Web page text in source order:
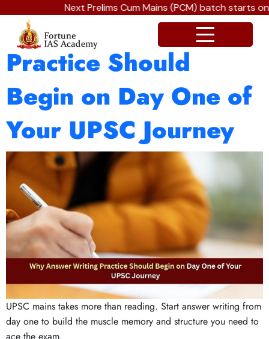
Next Prelims Cum Mains (PCM) batch starts
Why Answer Writing
Practice Should
Begin on Day One of
Your UPSC Journey
UPSC mains takes more than reading. Start answer writing from
day one to build the muscle memory and structure you need to
ace the exam.